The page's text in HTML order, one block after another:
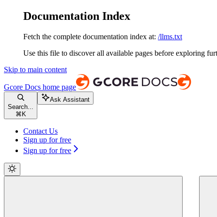
Documentation Index
Fetch the complete documentation index at: /llms.txt
Use this file to discover all available pages before exploring
Skip to main content
Gcore Docs home page
Search...
⌘ K
Ask Assistant
Contact Us
Sign up for free
Sign up for free